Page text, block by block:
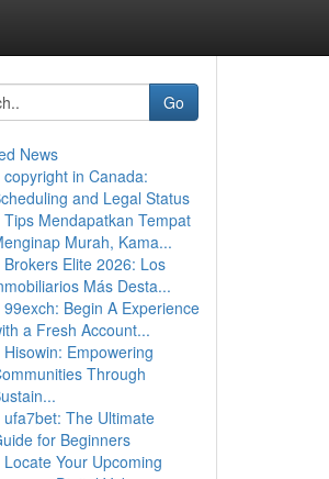
Go
News
copyright in Canada:
and Legal Status
Tips Mendapatkan Tempat
Murah, Kama...
Brokers Elite 2026: Los
Más Desta...
99exch: Begin A Experience
a Fresh Account...
Hisowin: Empowering
Through
ufa7bet: The Ultimate
for Beginners
Locate Your Upcoming